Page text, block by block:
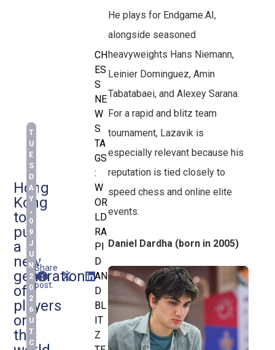
Hong
Kong
to
put
a
new
generation
of
players
on
the
T
U
E
S
D
A
Y
,
0
9
J
U
N
2
0
2
6
U
T
C
Share
this
post:
CH
ES
S
NE
W
S
TA
GS
:
W
OR
LD
RA
PI
D
AN
D
BL
IT
Z
He plays for Endgame.AI,
alongside seasoned
heavyweights Hans Niemann,
Leinier Dominguez, Amin
Tabatabaei, and Alexey Sarana.
For a rapid and blitz team
tournament, Lazavik is
especially relevant because his
reputation is tied closely to
speed chess and online elite
events.
Daniel Dardha (born in 2005)